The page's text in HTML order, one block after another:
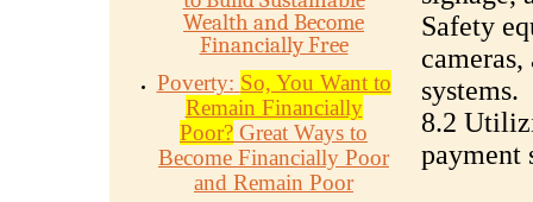
Wealth and Become
Financially Free
Poverty: So, You Want to
Remain Financially
Poor? Great Ways to
Become Financially Poor
and Remain Poor
Safety
systems.
8.2
payment